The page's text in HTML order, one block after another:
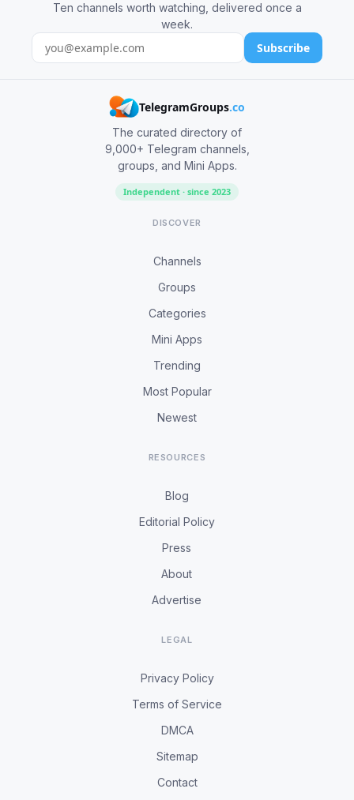
Ten channels worth watching, delivered once a
week.
Subscribe
TelegramGroups.co
The curated directory of
9,000+ Telegram channels,
groups, and Mini Apps.
Independent · since 2023
DISCOVER
Channels
Groups
Categories
Mini Apps
Trending
Most Popular
Newest
RESOURCES
Blog
Editorial Policy
Press
About
Advertise
LEGAL
Privacy Policy
Terms of Service
DMCA
Sitemap
Contact